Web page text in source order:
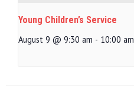
Young Children’s Service
August 9 @ 9:30 am - 10:00 am